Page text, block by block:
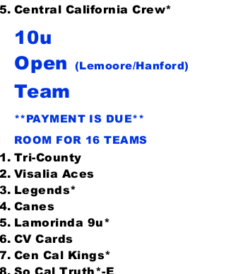
Central California Crew*
10u
Open
(Lemoore/Hanford)
Team
**PAYMENT IS DUE**
ROOM FOR 16 TEAMS
Tri-County
Visalia Aces
Legends*
Canes
Lamorinda 9u*
CV Cards
Cen Cal Kings*
So Cal Truth*-E